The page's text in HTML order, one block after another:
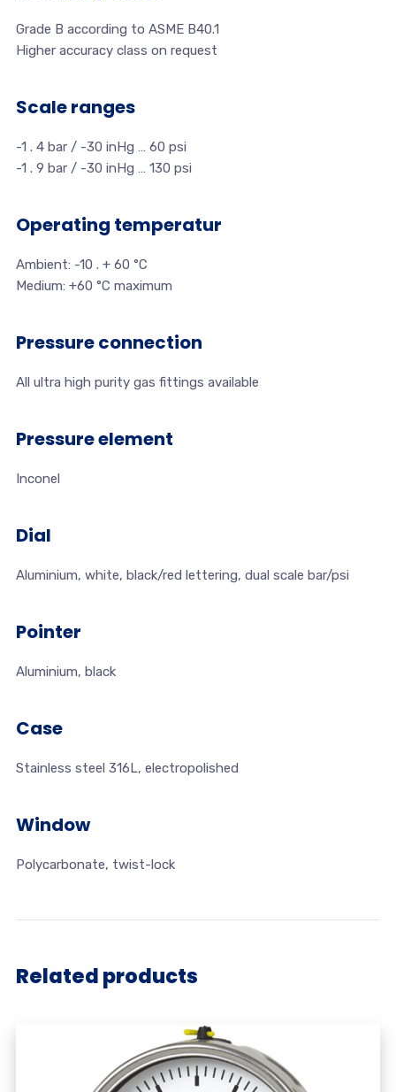
Grade B according to ASME B40.1
Higher accuracy class on request
Scale ranges
-1 . 4 bar / -30 inHg … 60 psi
-1 . 9 bar / -30 inHg … 130 psi
Operating temperatur
Ambient: -10 . + 60 °C
Medium: +60 °C maximum
Pressure connection
All ultra high purity gas fittings available
Pressure element
Inconel
Dial
Aluminium, white, black/red lettering, dual scale bar/psi
Pointer
Aluminium, black
Case
Stainless steel 316L, electropolished
Window
Polycarbonate, twist-lock
Related products